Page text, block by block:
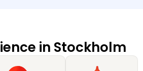
in Stockholm